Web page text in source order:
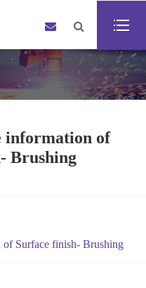
information of
Brushing
Surface finish- Brushing